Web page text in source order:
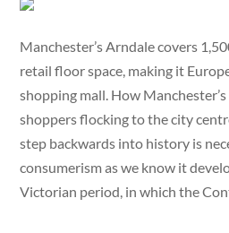
Manchester’s Arndale covers
retail floor space, making it
shopping mall. How
shoppers flocking to the city
step backwards into history is
consumerism as we know it
Victorian period, in which the